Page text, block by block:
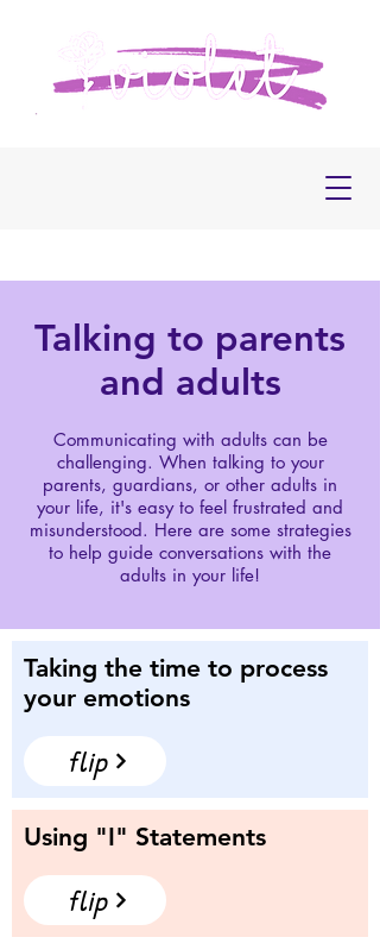
Talking to parents
and adults
Communicating with adults can be
challenging. When talking to your
parents, guardians, or other adults in
your life, it's easy to feel frustrated and
misunderstood. Here are some strategies
to help guide conversations with the
adults in your life!
Taking the time to process
your emotions
flip
Using "I" Statements
flip